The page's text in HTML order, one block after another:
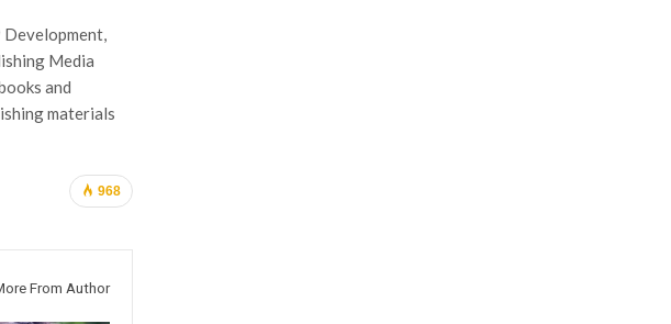
Development,
Media
and
materials
968
From Author